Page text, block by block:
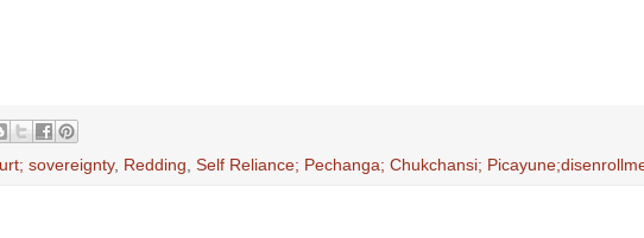
sovereignty, Redding Self Reliance; Pechanga; Chukchansi;